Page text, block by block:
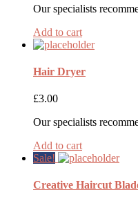
Our specialists
Add to cart
Hair Dryer
£3.00
Our specialists
Add to cart
Sale!
Creative Haircut